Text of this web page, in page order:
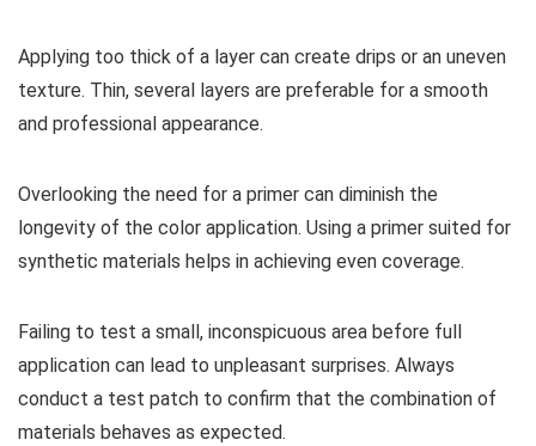
Applying too thick of a layer can create drips or an uneven
texture. Thin, several layers are preferable for a smooth
and professional appearance.
Overlooking the need for a primer can diminish the
longevity of the color application. Using a primer suited for
synthetic materials helps in achieving even coverage.
Failing to test a small, inconspicuous area before full
application can lead to unpleasant surprises. Always
conduct a test patch to confirm that the combination of
materials behaves as expected.